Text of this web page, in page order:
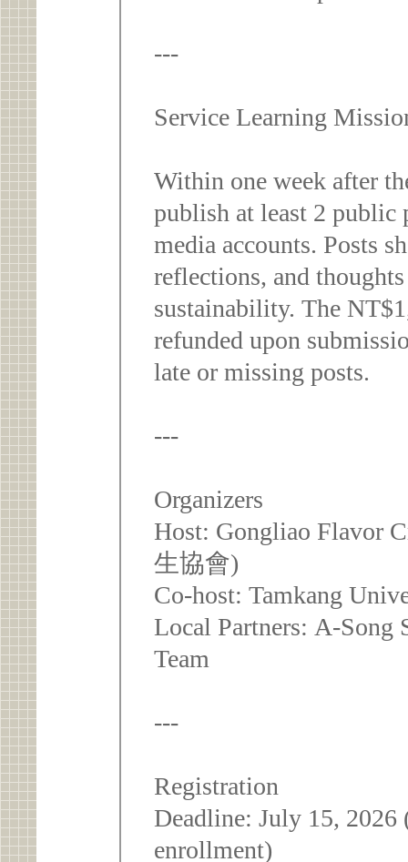
---
Service Learning
Within one week after
publish at least 2 public
media accounts. Posts
reflections, and
sustainability. The
refunded upon
late or missing posts.
---
Organizers
Host: Gongliao Flavor
生協會)
Co-host: Tamkang
Local Partners: A-Song
Team
---
Registration
Deadline: July 15, 2026
enrollment)